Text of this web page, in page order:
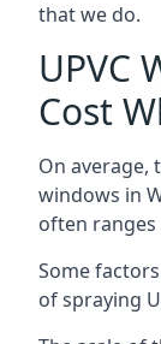
that we do.
UPVC
Cost
On average,
windows in
often
Some
of spraying